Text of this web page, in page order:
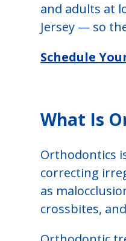
and adults at
Jersey — so
Schedule
What Is
Orthodontics
correcting
as
crossbites,